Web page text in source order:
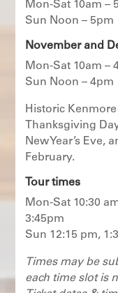
Mon-Sat 10am –
Sun Noon – 5pm
November and
Mon-Sat 10am –
Sun Noon – 4pm
Historic
Thanksgiving
New Year’s Eve,
February.
Tour times
Mon-Sat 10:30
3:45pm
Sun 12:15 pm,
Times may be
each time slot is